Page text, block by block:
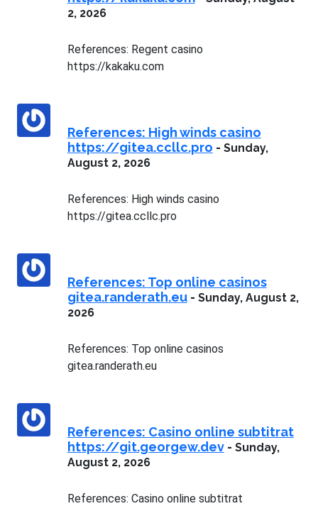
2, 2026
References: Regent casino
https://kakaku.com
References: High winds casino
https://gitea.ccllc.pro - Sunday,
August 2, 2026
References: High winds casino
https://gitea.ccllc.pro
References: Top online casinos
gitea.randerath.eu- Sunday, August 2,
2026
References: Top online casinos
gitea.randerath.eu
References: Casino online subtitrat
https://git.georgew.dev- Sunday,
August 2, 2026
References: Casino online subtitrat